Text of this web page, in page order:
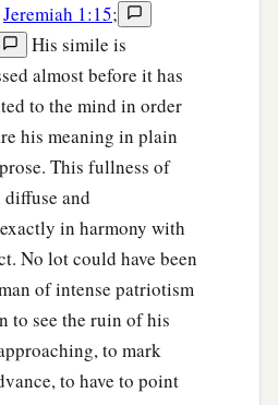
Jeremiah 1:15;
His simile is
almost before it has
to the mind in order
his meaning in plain
This fullness of
and
in harmony with
No lot could have been
of intense patriotism
to see the ruin of his
to mark
to have to point